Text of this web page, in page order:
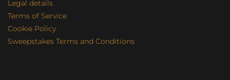
Legal details
Terms of Service
Cookie Policy
Sweepstakes Terms and Conditions